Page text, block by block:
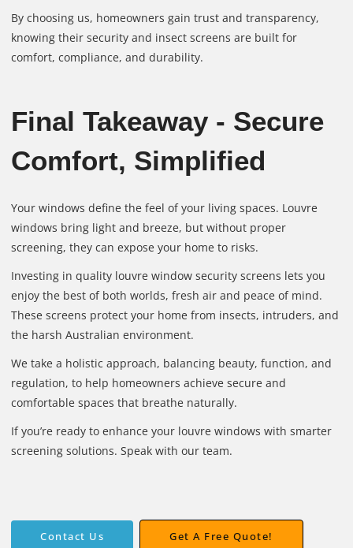
By choosing us, homeowners gain trust and transparency,
knowing their security and insect screens are built for
comfort, compliance, and durability.
Final Takeaway - Secure
Comfort, Simplified
Your windows define the feel of your living spaces. Louvre
windows bring light and breeze, but without proper
screening, they can expose your home to risks.
Investing in quality louvre window security screens lets you
enjoy the best of both worlds, fresh air and peace of mind.
These screens protect your home from insects, intruders, and
the harsh Australian environment.
We take a holistic approach, balancing beauty, function, and
regulation, to help homeowners achieve secure and
comfortable spaces that breathe naturally.
If you’re ready to enhance your louvre windows with smarter
screening solutions. Speak with our team.
Contact Us Get A Free Quote!